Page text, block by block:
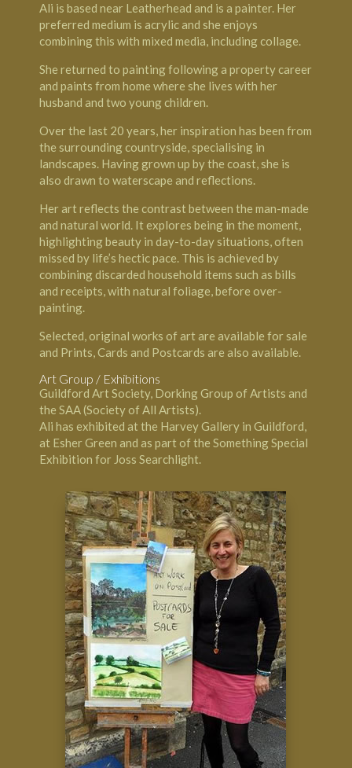
Ali is based near Leatherhead and is a painter. Her
preferred medium is acrylic and she enjoys
combining this with mixed media, including collage.
She returned to painting following a property career
and paints from home where she lives with her
husband and two young children.
Over the last 20 years, her inspiration has been from
the surrounding countryside, specialising in
landscapes. Having grown up by the coast, she is
also drawn to waterscape and reflections.
Her art reflects the contrast between the man-made
and natural world. It explores being in the moment,
highlighting beauty in day-to-day situations, often
missed by life’s hectic pace. This is achieved by
combining discarded household items such as bills
and receipts, with natural foliage, before over-
painting.
Selected, original works of art are available for sale
and Prints, Cards and Postcards are also available.
Art Group / Exhibitions
Guildford Art Society, Dorking Group of Artists and
the SAA (Society of All Artists).
Ali has exhibited at the Harvey Gallery in Guildford,
at Esher Green and as part of the Something Special
Exhibition for Joss Searchlight.